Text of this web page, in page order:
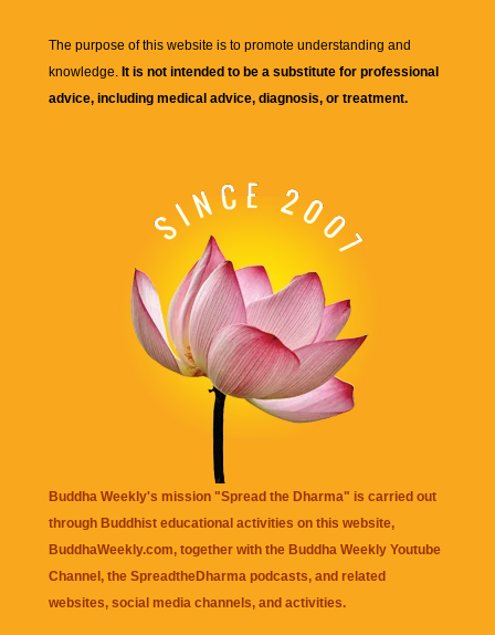
The purpose of this website is to promote understanding and
knowledge. It is not intended to be a substitute for professional
advice, including medical advice, diagnosis, or treatment.
Buddha Weekly's mission "Spread the Dharma" is carried out
through Buddhist educational activities on this website,
BuddhaWeekly.com, together with the Buddha Weekly Youtube
Channel, the SpreadtheDharma podcasts, and related
websites, social media channels, and activities.